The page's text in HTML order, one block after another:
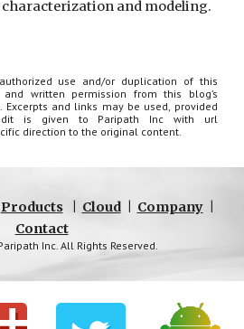
characterization and modeling.
use and/or duplication of this
written permission from this blog’s
and links may be used, provided
is given to Paripath Inc with url
direction to the original content.
Products| Cloud| Company|
Contact
Inc. All Rights Reserved.